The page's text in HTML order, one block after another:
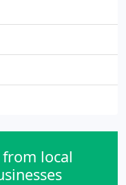
local